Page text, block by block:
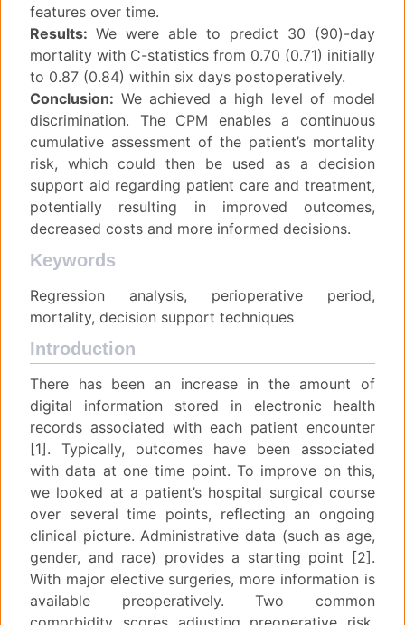
features over time.
Results: We were able to predict 30 (90)-day
mortality with C-statistics from 0.70 (0.71) initially
to 0.87 (0.84) within six days postoperatively.
Conclusion: We achieved a high level of model
discrimination. The CPM enables a continuous
cumulative assessment of the patient’s mortality
risk, which could then be used as a decision
support aid regarding patient care and treatment,
potentially resulting in improved outcomes,
decreased costs and more informed decisions.
Keywords
Regression analysis, perioperative period,
mortality, decision support techniques
Introduction
There has been an increase in the amount of
digital information stored in electronic health
records associated with each patient encounter
[1]. Typically, outcomes have been associated
with data at one time point. To improve on this,
we looked at a patient’s hospital surgical course
over several time points, reflecting an ongoing
clinical picture. Administrative data (such as age,
gender, and race) provides a starting point [2].
With major elective surgeries, more information is
available preoperatively. Two common